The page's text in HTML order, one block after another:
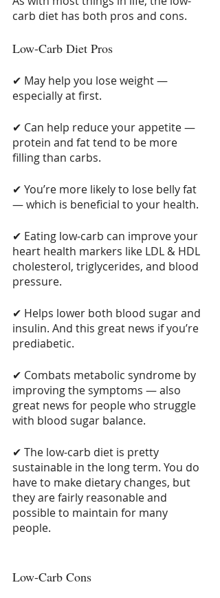
carb diet has both pros and cons.
Low-Carb Diet Pros
✔ May help you lose weight —
especially at first.
✔ Can help reduce your appetite —
protein and fat tend to be more
filling than carbs.
✔ You’re more likely to lose belly fat
— which is beneficial to your health.
✔ Eating low-carb can improve your
heart health markers like LDL & HDL
cholesterol, triglycerides, and blood
pressure.
✔ Helps lower both blood sugar and
insulin. And this great news if you’re
prediabetic.
✔ Combats metabolic syndrome by
improving the symptoms — also
great news for people who struggle
with blood sugar balance.
✔ The low-carb diet is pretty
sustainable in the long term. You do
have to make dietary changes, but
they are fairly reasonable and
possible to maintain for many
people.
Low-Carb Cons